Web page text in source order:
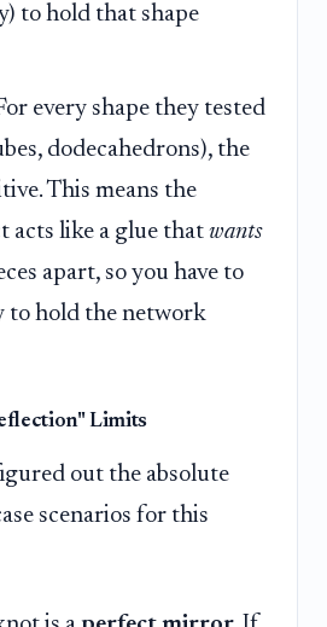
to hold that shape
every shape they tested
dodecahedrons), the
This means the
acts like a glue that wants
apart, so you have to
to hold the network
Limits
out the absolute
scenarios for this